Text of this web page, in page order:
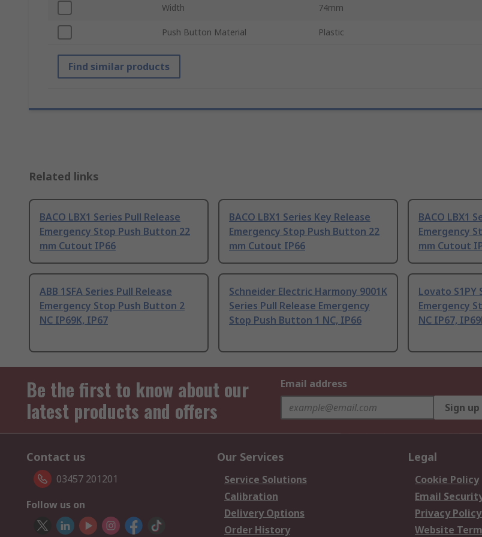
Width 74mm
Push Button Material Plastic
Find similar products
Related links
BACO LBX1 Series Pull Release
Emergency Stop Push Button 22
mm Cutout IP66
BACO LBX1 Series Key Release
Emergency Stop Push Button 22
mm Cutout IP66
BACO LBX1
Emergency
mm Cutout
ABB 1SFA Series Pull Release
Emergency Stop Push Button 2
NC IP69K, IP67
Schneider Electric Harmony 9001K
Series Pull Release Emergency
Stop Push Button 1 NC, IP66
Lovato S1PY
Emergency
NC IP67,
Be the first to know about our
latest products and offers
Email address
Sign up
Contact us
03457 201201
Follow us on
Our Services
Service Solutions
Calibration
Delivery Options
Order History
Legal
Cookie Policy
Email
Privacy
Website